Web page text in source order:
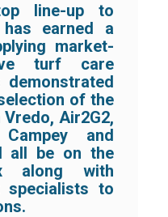
line-up to
has earned a
market-
turf care
demonstrated
of the
Air2G2,
and
all be on the
along with
specialists to